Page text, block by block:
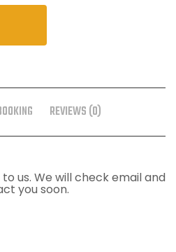
REVIEWS (0)
us. We will check email and
you soon.